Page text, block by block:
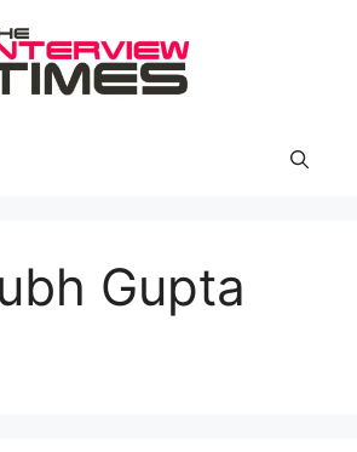
Gupta